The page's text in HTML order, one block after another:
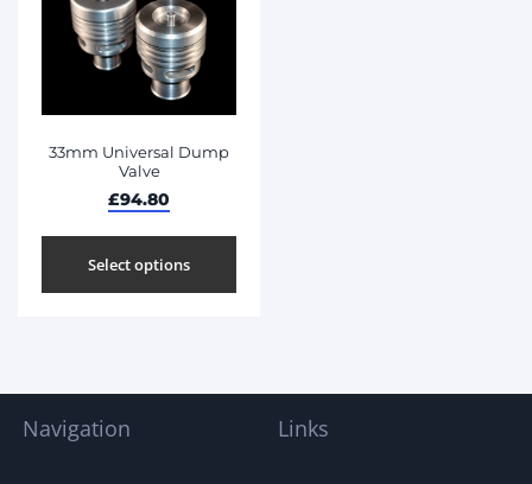
33mm Universal Dump
Valve
£94.80
Select options
Navigation Links